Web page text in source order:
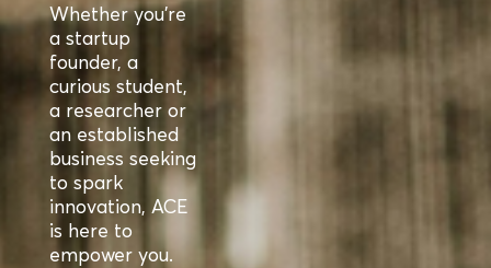
Whether you're
a startup
founder, a
curious student,
a researcher or
an established
business seeking
to spark
innovation, ACE
is here to
empower you.